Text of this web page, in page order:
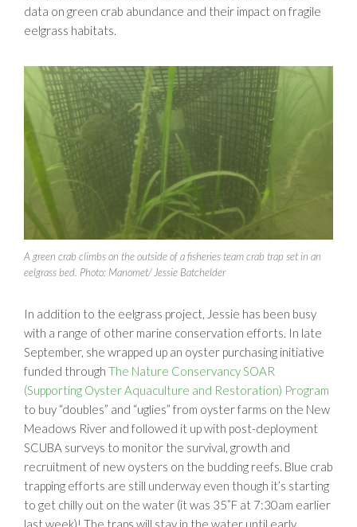
data on green crab abundance and their impact on fragile
eelgrass habitats.
A green crab climbs on the outside of a fisheries team crab trap set in an
eelgrass bed. Photo: Manomet/ Jessie Batchelder
In addition to the eelgrass project, Jessie has been busy
with a range of other marine conservation efforts. In late
September, she wrapped up an oyster purchasing initiative
funded through The Nature Conservancy SOAR
(Supporting Oyster Aquaculture and Restoration) Program
to buy “doubles” and “uglies” from oyster farms on the New
Meadows River and followed it up with post-deployment
SCUBA surveys to monitor the survival, growth and
recruitment of new oysters on the budding reefs. Blue crab
trapping efforts are still underway even though it’s starting
to get chilly out on the water (it was 35˚F at 7:30am earlier
last week)! The traps will stay in the water until early